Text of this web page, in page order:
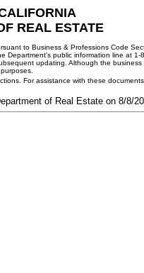
REAL ESTATE
to Business & Professions Code
Department's public information line at 1-
updating. Although the
For assistance with these
of Real Estate on 8/8/